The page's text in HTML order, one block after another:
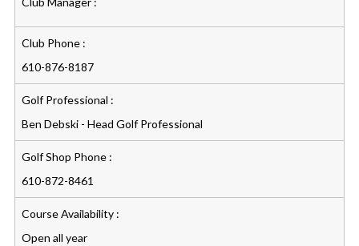
Club Phone :
610-876-8187
Golf Professional :
Ben Debski - Head Golf Professional
Golf Shop Phone :
610-872-8461
Course Availability :
Open all year